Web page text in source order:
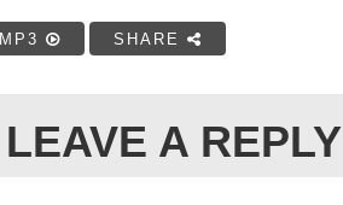
MP3 SHARE
LEAVE A REPLY